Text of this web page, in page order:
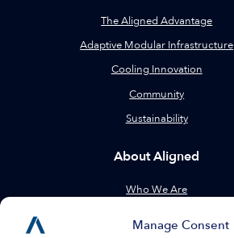
Manage Consent
The Aligned Advantage
Adaptive Modular Infrastructure
Cooling Innovation
Community
Sustainability
About Aligned
Who We Are